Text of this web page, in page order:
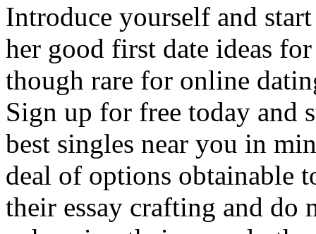
Introduce yourself and
her good first date ideas
though rare for online
Sign up for free today and
best singles near you in
deal of options obtainable
their essay crafting and do